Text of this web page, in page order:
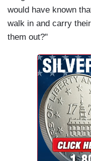
would have known
walk in and carry
them out?"